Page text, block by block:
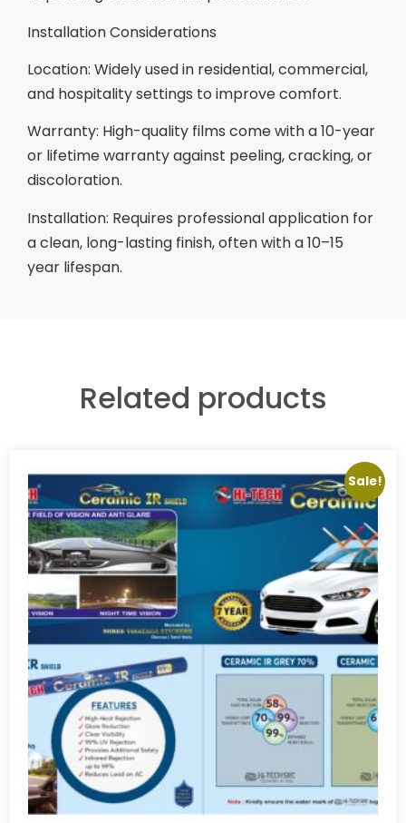
Installation Considerations
Location: Widely used in residential, commercial,
and hospitality settings to improve comfort.
Warranty: High-quality films come with a 10-year
or lifetime warranty against peeling, cracking, or
discoloration.
Installation: Requires professional application for
a clean, long-lasting finish, often with a 10–15
year lifespan.
Related products
Sale!